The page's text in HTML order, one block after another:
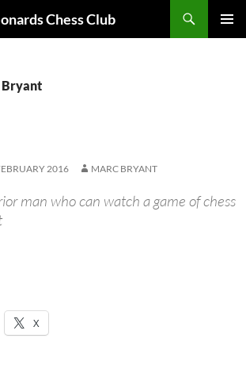
Chess Club
Bryant
2016 MARC BRYANT
man who can watch a game of chess
X